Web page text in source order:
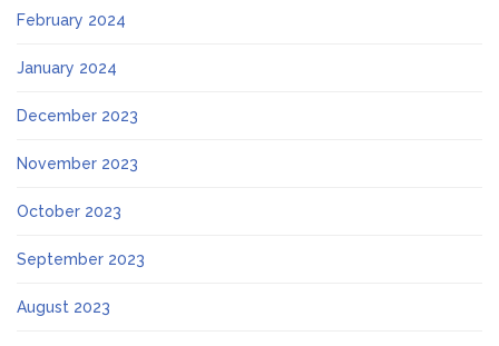
February 2024
January 2024
December 2023
November 2023
October 2023
September 2023
August 2023